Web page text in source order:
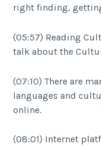
right finding,
(05:57) Reading
talk about the
(07:10) There are
languages and
online.
(08:01) Internet